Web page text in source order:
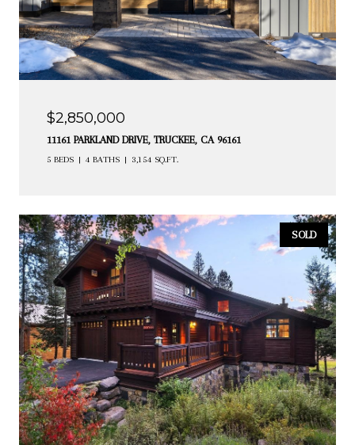
$2,850,000
11161 PARKLAND DRIVE, TRUCKEE, CA 96161
5 BEDS 4 BATHS 3,154 SQ.FT.
SOLD